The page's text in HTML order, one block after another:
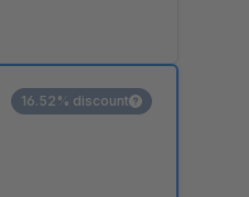
16.52% discount